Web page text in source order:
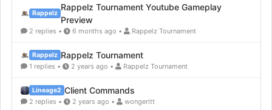
Rappelz
Rappelz Tournament Youtube Gameplay
Preview
2 replies • 6 months ago • Rappelz Tournament
Rappelz Rappelz Tournament
1 replies • 2 years ago • Rappelz Tournament
Lineage2 Client Commands
2 replies • 2 years ago • wongerltt